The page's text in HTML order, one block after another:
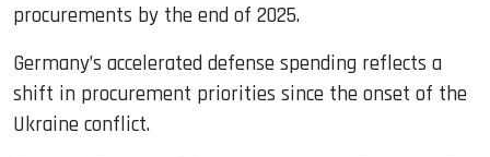
procurements by the end of 2025.
Germany’s accelerated defense spending reflects a
shift in procurement priorities since the onset of the
Ukraine conflict.